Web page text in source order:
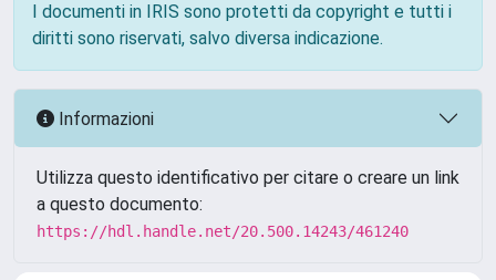
I documenti in IRIS sono protetti da copyright e tutti i
diritti sono riservati, salvo diversa indicazione.
Informazioni
Utilizza questo identificativo per citare o creare un link
a questo documento:
https://hdl.handle.net/20.500.14243/461240